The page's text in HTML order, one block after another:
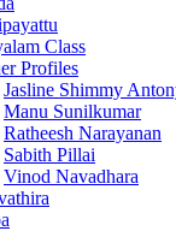
Class
Profiles
Jasline Shimmy
Manu Sunilkumar
Ratheesh Narayanan
Sabith Pillai
Vinod Navadhara